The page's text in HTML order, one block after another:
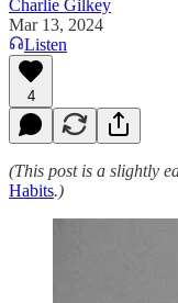
Charlie Gilkey
Mar 13, 2024
Listen
4
(This post is a slightly
Habits.)